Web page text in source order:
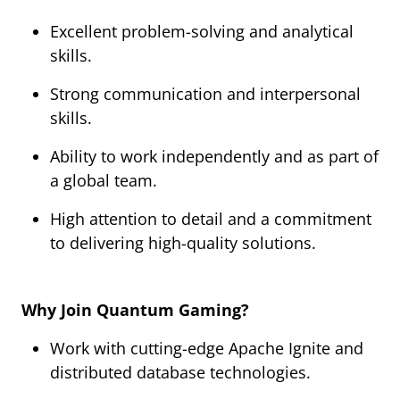
Excellent problem-solving and analytical
skills.
Strong communication and interpersonal
skills.
Ability to work independently and as part of
a global team.
High attention to detail and a commitment
to delivering high-quality solutions.
Why Join Quantum Gaming?
Work with cutting-edge Apache Ignite and
distributed database technologies.